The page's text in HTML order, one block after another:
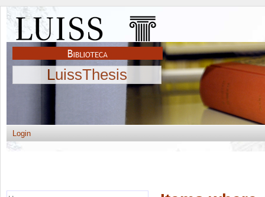
LuissThesis
Login